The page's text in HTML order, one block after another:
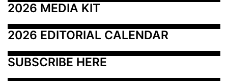
2026 MEDIA KIT
2026 EDITORIAL CALENDAR
SUBSCRIBE HERE